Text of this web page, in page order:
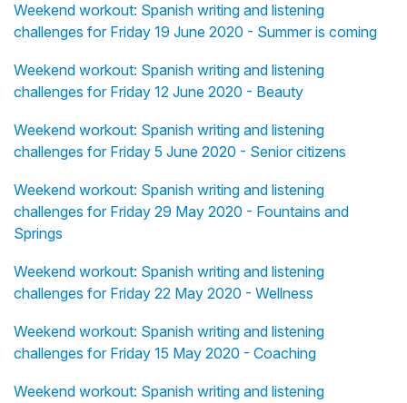
Weekend workout: Spanish writing and listening
challenges for Friday 19 June 2020 - Summer is coming
Weekend workout: Spanish writing and listening
challenges for Friday 12 June 2020 - Beauty
Weekend workout: Spanish writing and listening
challenges for Friday 5 June 2020 - Senior citizens
Weekend workout: Spanish writing and listening
challenges for Friday 29 May 2020 - Fountains and
Springs
Weekend workout: Spanish writing and listening
challenges for Friday 22 May 2020 - Wellness
Weekend workout: Spanish writing and listening
challenges for Friday 15 May 2020 - Coaching
Weekend workout: Spanish writing and listening